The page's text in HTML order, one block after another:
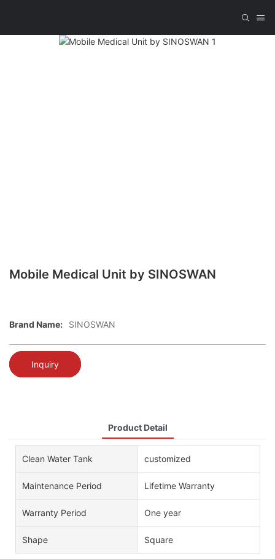
Mobile Medical Unit by SINOSWAN
Brand Name: SINOSWAN
Inquiry
Product Detail
Clean Water Tank customized
Maintenance Period Lifetime Warranty
Warranty Period One year
Shape Square